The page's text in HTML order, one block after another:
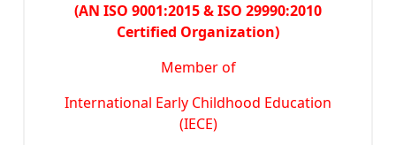
(AN ISO 9001:2015 & ISO 29990:2010
Certified Organization)
Member of
International Early Childhood Education
(IECE)